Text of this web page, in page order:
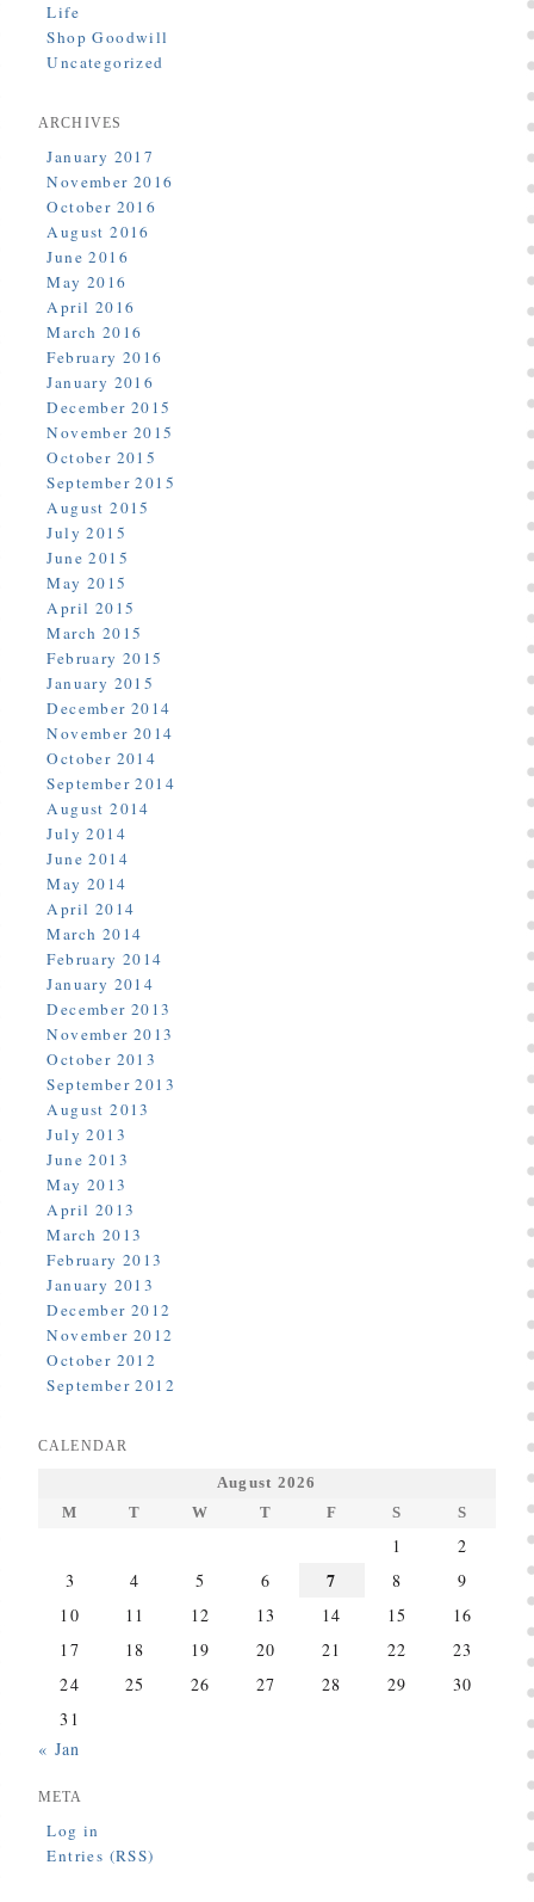
Life
Shop Goodwill
Uncategorized
ARCHIVES
January 2017
November 2016
October 2016
August 2016
June 2016
May 2016
April 2016
March 2016
February 2016
January 2016
December 2015
November 2015
October 2015
September 2015
August 2015
July 2015
June 2015
May 2015
April 2015
March 2015
February 2015
January 2015
December 2014
November 2014
October 2014
September 2014
August 2014
July 2014
June 2014
May 2014
April 2014
March 2014
February 2014
January 2014
December 2013
November 2013
October 2013
September 2013
August 2013
July 2013
June 2013
May 2013
April 2013
March 2013
February 2013
January 2013
December 2012
November 2012
October 2012
September 2012
CALENDAR
August 2026
M
T W T F S S
1
2
3
4 5 6 7 8
9
10
11 12 13 14 15
16
17
18 19 20 21 22
23
24
25 26 27 28 29
30
31
« Jan
META
Log in
Entries (RSS)